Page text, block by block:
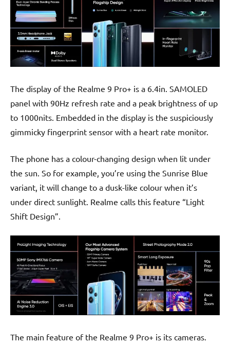
The display of the Realme 9 Pro+ is a 6.4in. SAMOLED
panel with 90Hz refresh rate and a peak brightness of up
to 1000nits. Embedded in the display is the suspiciously
gimmicky fingerprint sensor with a heart rate monitor.
The phone has a colour-changing design when lit under
the sun. So for example, you’re using the Sunrise Blue
variant, it will change to a dusk-like colour when it’s
under direct sunlight. Realme calls this feature “Light
Shift Design”.
The main feature of the Realme 9 Pro+ is its cameras.